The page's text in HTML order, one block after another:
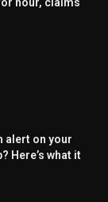
alert on your
Here’s what it